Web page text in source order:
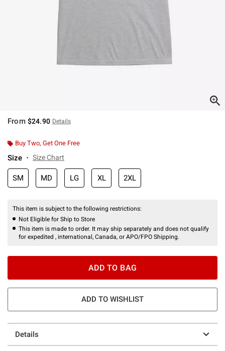
From $24.90 Details
Buy Two, Get One Free
Size Size Chart
SM MD LG XL 2XL
This item is subject to the following restrictions:
Not Eligible for Ship to Store
This item is made to order. It may ship separately and does not qualify
for expedited , international, Canada, or APO/FPO Shipping.
ADD TO BAG
ADD TO WISHLIST
Details